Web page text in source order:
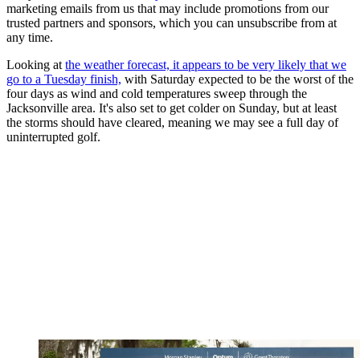
marketing emails from us that may include promotions from our
trusted partners and sponsors, which you can unsubscribe from at
any time.
Looking at the weather forecast, it appears to be very likely that we
go to a Tuesday finish, with Saturday expected to be the worst of the
four days as wind and cold temperatures sweep through the
Jacksonville area. It's also set to get colder on Sunday, but at least
the storms should have cleared, meaning we may see a full day of
uninterrupted golf.